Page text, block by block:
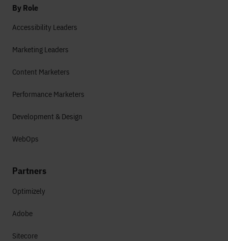
By Role
Accessibility Leaders
Marketing Leaders
Content Marketers
Performance Marketers
Development & Design
WebOps
Partners
Optimizely
Adobe
Sitecore